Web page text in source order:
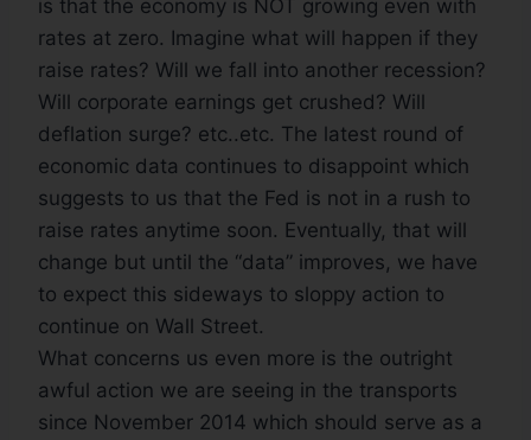
is that the economy is NOT growing even with
rates at zero. Imagine what will happen if they
raise rates? Will we fall into another recession?
Will corporate earnings get crushed? Will
deflation surge? etc..etc. The latest round of
economic data continues to disappoint which
suggests to us that the Fed is not in a rush to
raise rates anytime soon. Eventually, that will
change but until the “data” improves, we have
to expect this sideways to sloppy action to
continue on Wall Street.
What concerns us even more is the outright
awful action we are seeing in the transports
since November 2014 which should serve as a